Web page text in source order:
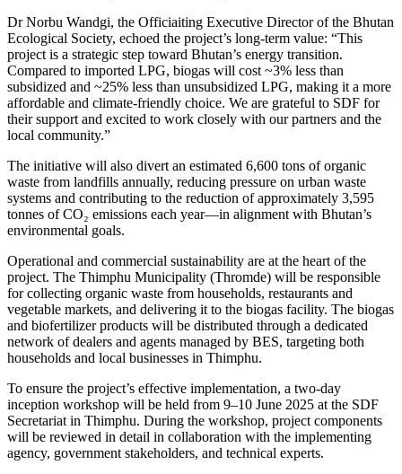
Dr Norbu Wandgi, the Officiaiting Executive Director of the Bhutan
Ecological Society, echoed the project’s long-term value: “This
project is a strategic step toward Bhutan’s energy transition.
Compared to imported LPG, biogas will cost ~3% less than
subsidized and ~25% less than unsubsidized LPG, making it a more
affordable and climate-friendly choice. We are grateful to SDF for
their support and excited to work closely with our partners and the
local community.”
The initiative will also divert an estimated 6,600 tons of organic
waste from landfills annually, reducing pressure on urban waste
systems and contributing to the reduction of approximately 3,595
tonnes of CO₂ emissions each year—in alignment with Bhutan’s
environmental goals.
Operational and commercial sustainability are at the heart of the
project. The Thimphu Municipality (Thromde) will be responsible
for collecting organic waste from households, restaurants and
vegetable markets, and delivering it to the biogas facility. The biogas
and biofertilizer products will be distributed through a dedicated
network of dealers and agents managed by BES, targeting both
households and local businesses in Thimphu.
To ensure the project’s effective implementation, a two-day
inception workshop will be held from 9–10 June 2025 at the SDF
Secretariat in Thimphu. During the workshop, project components
will be reviewed in detail in collaboration with the implementing
agency, government stakeholders, and technical experts.